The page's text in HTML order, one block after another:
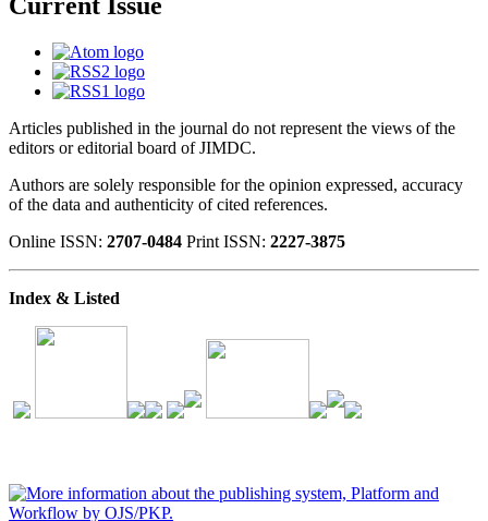
Articles published in the journal do not represent the views of the
editors or editorial board of JIMDC.
Authors are solely responsible for the opinion expressed, accuracy
of the data and authenticity of cited references.
Online ISSN: 2707-0484 Print ISSN: 2227-3875
Index & Listed